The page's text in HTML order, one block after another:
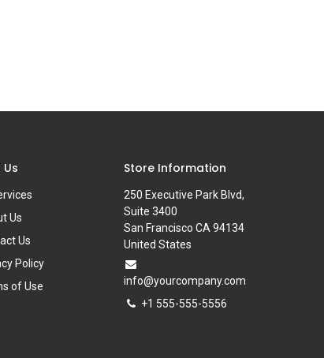
Us
Us
Policy
of Use
Store Information
250 Executive Park Blvd,
Suite 3400
San Francisco CA 94134
United States
info@yourcompany.com
+1 555-555-5556